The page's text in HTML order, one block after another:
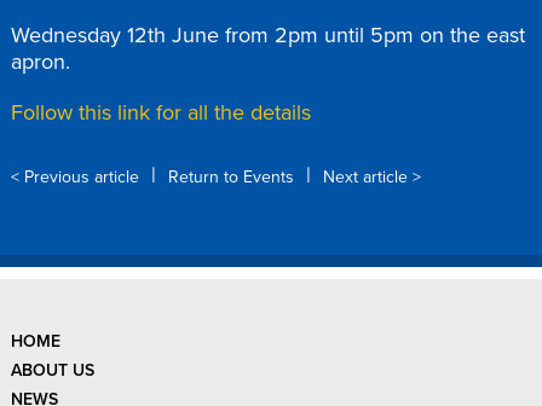
Wednesday 12th June from 2pm until 5pm on the east
apron.
Follow this link for all the details
< Previous article | Return to Events | Next article >
HOME
ABOUT US
NEWS